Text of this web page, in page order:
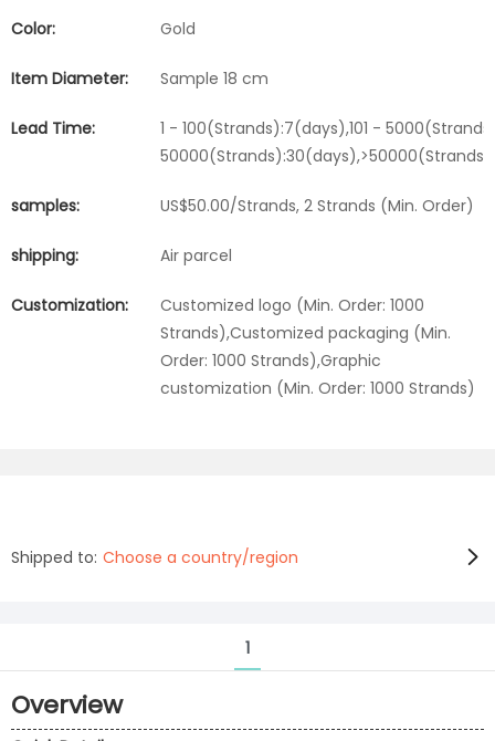
Color: Gold
Item Diameter: Sample 18 cm
Lead Time:
1 - 100(Strands):7(days),101 -
samples: US$50.00/Strands, 2 Strands (Min. Order)
shipping: Air parcel
Customization:
Customized logo (Min. Order: 1000
Strands),Customized packaging (Min.
Order: 1000 Strands),Graphic
customization (Min. Order: 1000 Strands)
Shipped to: Choose a country/region
1
Overview